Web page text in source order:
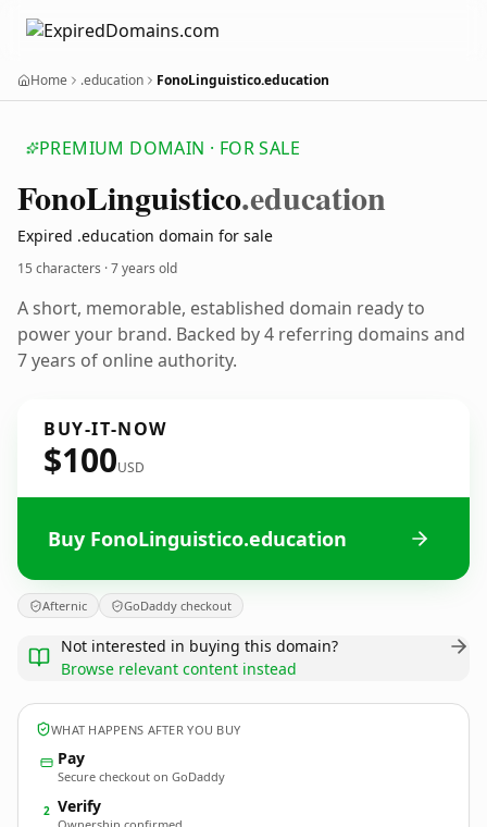
Home .education FonoLinguistico.education
PREMIUM DOMAIN · FOR SALE
FonoLinguistico.education
Expired .education domain for sale
15 characters ·7 years old
A short, memorable, established domain ready to
power your brand. Backed by 4 referring domains and
7 years of online authority.
BUY-IT-NOW
$100USD
Buy FonoLinguistico.education
Afternic GoDaddy checkout
Not interested in buying this domain?
Browse relevant content instead
WHAT HAPPENS AFTER YOU BUY
Pay
Secure checkout on GoDaddy
2 Verify